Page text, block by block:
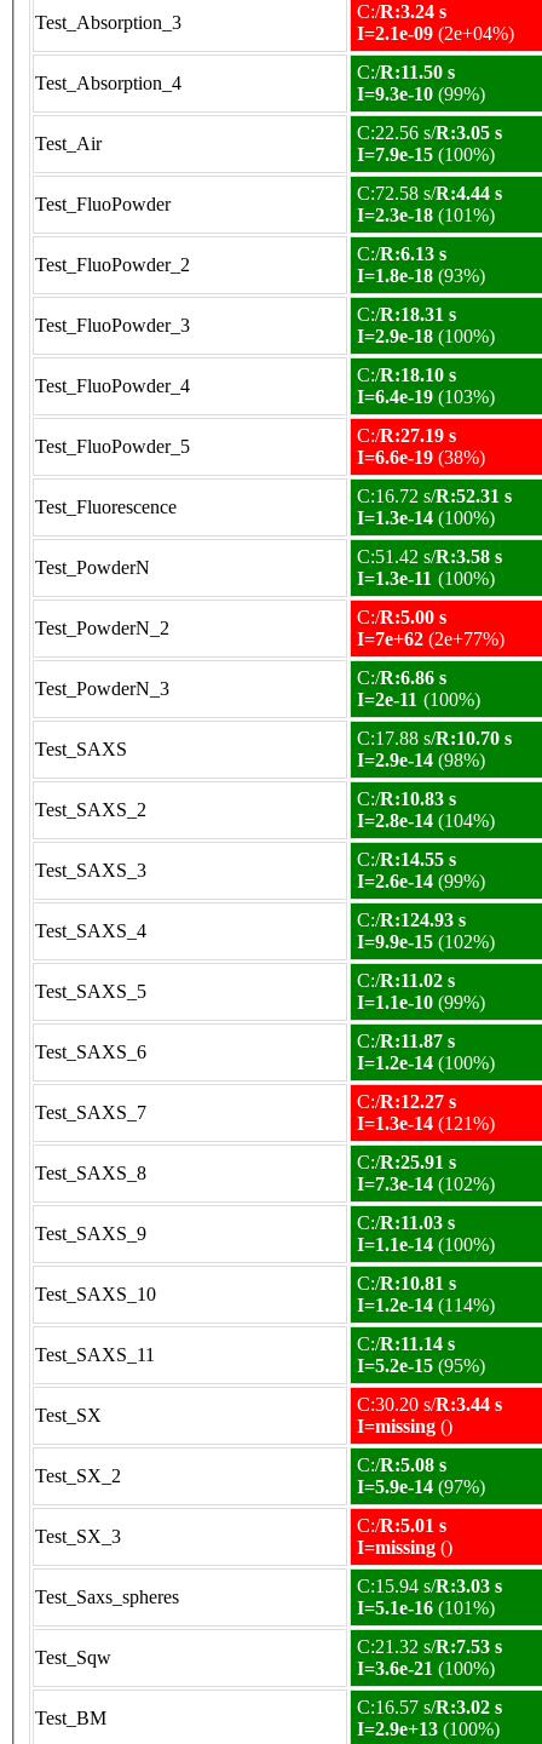
Test_Absorption_3
C:/R:3.24 s
I=2.1e-09 (2e+04%)
Test_Absorption_4
C:/R:11.50 s
I=9.3e-10 (99%)
Test_Air
C:22.56 s/R:3.05 s
I=7.9e-15 (100%)
Test_FluoPowder
C:72.58 s/R:4.44 s
I=2.3e-18 (101%)
Test_FluoPowder_2
C:/R:6.13 s
I=1.8e-18 (93%)
Test_FluoPowder_3
C:/R:18.31 s
I=2.9e-18 (100%)
Test_FluoPowder_4
C:/R:18.10 s
I=6.4e-19 (103%)
Test_FluoPowder_5
C:/R:27.19 s
I=6.6e-19 (38%)
Test_Fluorescence
C:16.72 s/R:52.31 s
I=1.3e-14 (100%)
Test_PowderN
C:51.42 s/R:3.58 s
I=1.3e-11 (100%)
Test_PowderN_2
C:/R:5.00 s
I=7e+62 (2e+77%)
Test_PowderN_3
C:/R:6.86 s
I=2e-11 (100%)
Test_SAXS
C:17.88 s/R:10.70 s
I=2.9e-14 (98%)
Test_SAXS_2
C:/R:10.83 s
I=2.8e-14 (104%)
Test_SAXS_3
C:/R:14.55 s
I=2.6e-14 (99%)
Test_SAXS_4
C:/R:124.93 s
I=9.9e-15 (102%)
Test_SAXS_5
C:/R:11.02 s
I=1.1e-10 (99%)
Test_SAXS_6
C:/R:11.87 s
I=1.2e-14 (100%)
Test_SAXS_7
C:/R:12.27 s
I=1.3e-14 (121%)
Test_SAXS_8
C:/R:25.91 s
I=7.3e-14 (102%)
Test_SAXS_9
C:/R:11.03 s
I=1.1e-14 (100%)
Test_SAXS_10
C:/R:10.81 s
I=1.2e-14 (114%)
Test_SAXS_11
C:/R:11.14 s
I=5.2e-15 (95%)
Test_SX
C:30.20 s/R:3.44 s
I=missing ()
Test_SX_2
C:/R:5.08 s
I=5.9e-14 (97%)
Test_SX_3
C:/R:5.01 s
I=missing ()
Test_Saxs_spheres
C:15.94 s/R:3.03 s
I=5.1e-16 (101%)
Test_Sqw
C:21.32 s/R:7.53 s
I=3.6e-21 (100%)
Test_BM
C:16.57 s/R:3.02 s
I=2.9e+13 (100%)